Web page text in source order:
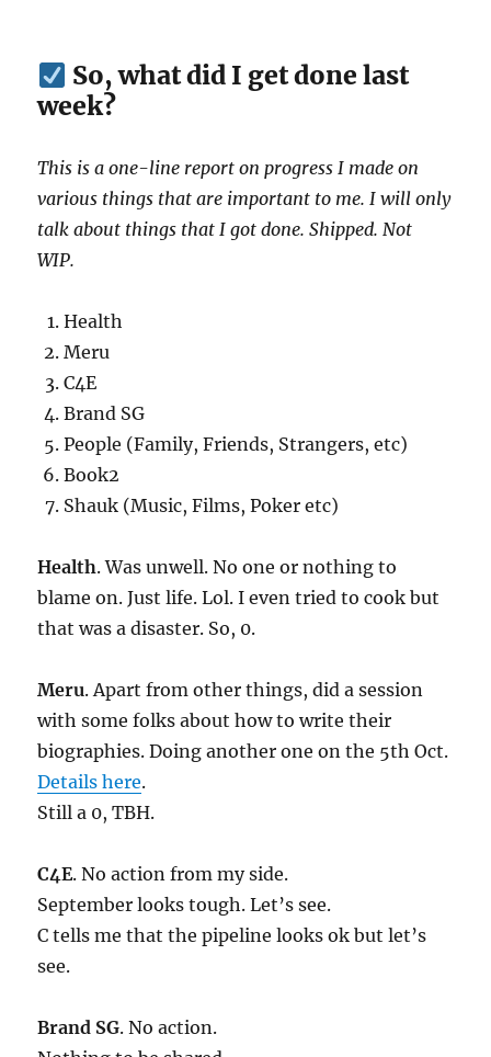
So, what did I get done last
week?
This is a one-line report on progress I made on
various things that are important to me. I will only
talk about things that I got done. Shipped. Not
WIP.
Health
Meru
C4E
Brand SG
People (Family, Friends, Strangers, etc)
Book2
Shauk (Music, Films, Poker etc)
Health. Was unwell. No one or nothing to
blame on. Just life. Lol. I even tried to cook but
that was a disaster. So, 0.
Meru. Apart from other things, did a session
with some folks about how to write their
biographies. Doing another one on the 5th Oct.
Details here.
Still a 0, TBH.
C4E. No action from my side.
September looks tough. Let’s see.
C tells me that the pipeline looks ok but let’s
see.
Brand SG. No action.